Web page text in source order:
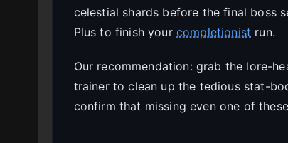
celestial shards before the final boss
Plus to finish your completionist run.
Our recommendation: grab the lore-
trainer to clean up the tedious stat-
confirm that missing even one of